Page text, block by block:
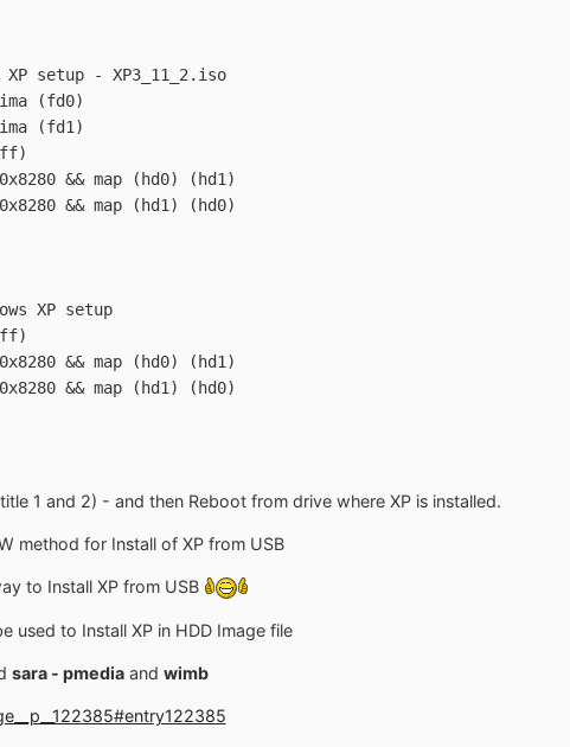
setup - XP3_11_2.iso
(fd0)
(fd1)
&& map (hd0) (hd1)
&& map (hd1) (hd0)
XP setup
&& map (hd0) (hd1)
&& map (hd1) (hd0)
1 and 2) - and then Reboot from drive where XP is installed.
method for Install of XP from USB
to Install XP from USB
used to Install XP in HDD Image file
sara - pmediaand wimb